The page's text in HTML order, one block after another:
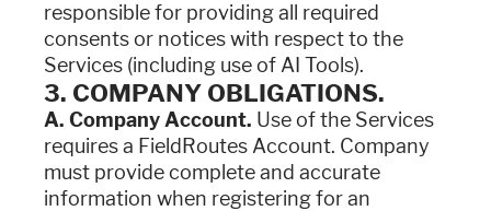
responsible for providing all required
consents or notices with respect to the
Services (including use of AI Tools).
3. COMPANY OBLIGATIONS.
A. Company Account. Use of the Services
requires a FieldRoutes Account. Company
must provide complete and accurate
information when registering for an